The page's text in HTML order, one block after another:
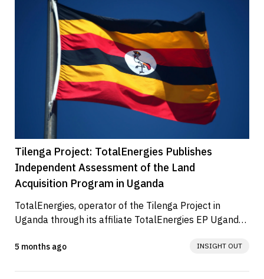
Tilenga Project: TotalEnergies Publishes
Independent Assessment of the Land
Acquisition Program in Uganda
TotalEnergies, operator of the Tilenga Project in
Uganda through its affiliate TotalEnergies EP Uganda
5 months ago INSIGHT OUT